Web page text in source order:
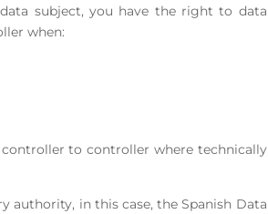
subject, you have the right to data
when:
to controller where technically
in this case, the Spanish Data